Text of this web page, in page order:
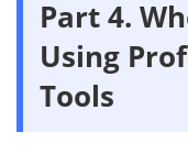
Part 4.
Using
Tools